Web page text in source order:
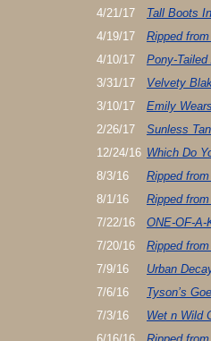
4/21/17
Tall Boots
4/19/17
Ripped
4/10/17
Pony-Tailed
3/31/17
Velvety
3/10/17
Emily
2/26/17
Sunless
12/24/16 Which Do
8/3/16
Ripped
8/1/16
Ripped
7/22/16
ONE-OF-A-
7/20/16
Ripped
7/9/16
Urban
7/6/16
Tyson’s
7/3/16
Wet n Wild